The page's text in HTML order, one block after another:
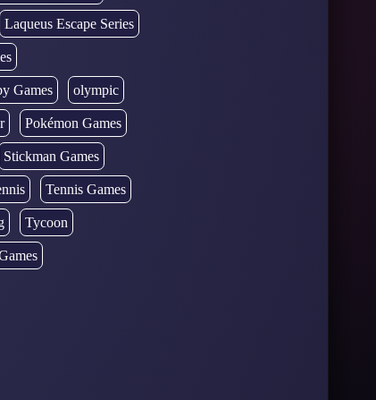
Laqueus Escape Series
Games olympic
Pokémon Games
Stickman Games
Tennis Games
Tycoon